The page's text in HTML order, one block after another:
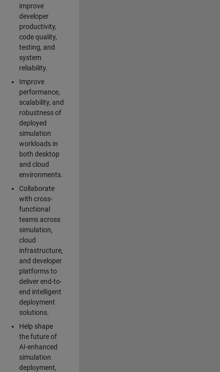
improve
developer
productivity,
code quality,
testing, and
system
reliability.
Improve
performance,
scalability, and
robustness of
deployed
simulation
workloads in
both desktop
and cloud
environments.
Collaborate
with cross-
functional
teams across
simulation,
cloud
infrastructure,
and developer
platforms to
deliver end-to-
end intelligent
deployment
solutions.
Help shape
the future of
AI-enhanced
simulation
deployment,